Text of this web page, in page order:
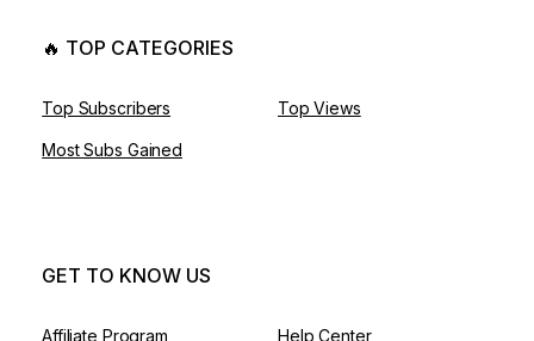
🔥 TOP CATEGORIES
Top Subscribers Top Views
Most Subs Gained
GET TO KNOW US
Affiliate Program Help Center